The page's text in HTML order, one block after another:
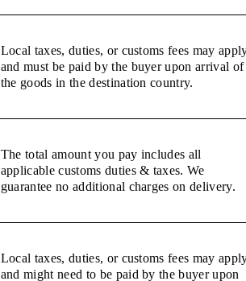
Local taxes, duties, or customs fees may
and must be paid by the buyer upon arrival of
the goods in the destination country.
The total amount you pay includes all
applicable customs duties & taxes. We
guarantee no additional charges on delivery.
Local taxes, duties, or customs fees may
and might need to be paid by the buyer upon